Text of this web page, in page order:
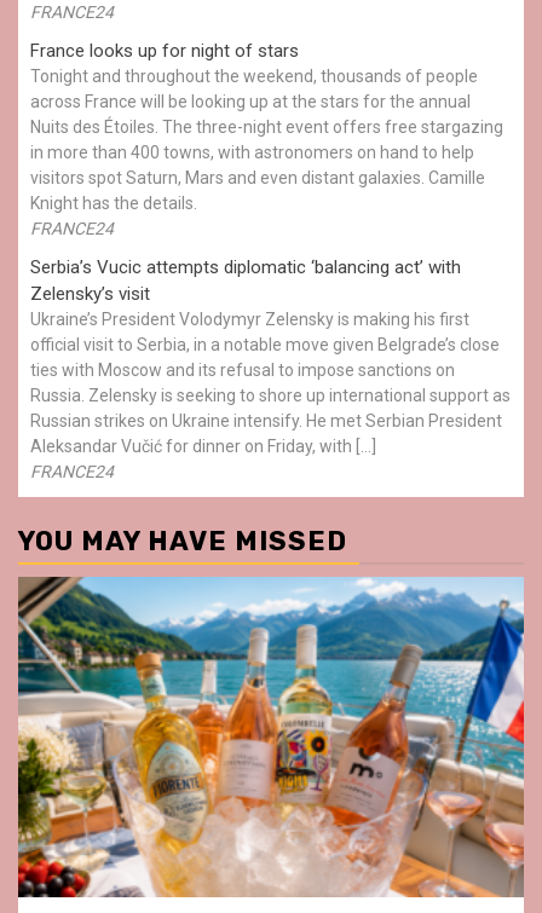
FRANCE24
France looks up for night of stars
Tonight and throughout the weekend, thousands of people
across France will be looking up at the stars for the annual
Nuits des Étoiles. The three-night event offers free stargazing
in more than 400 towns, with astronomers on hand to help
visitors spot Saturn, Mars and even distant galaxies. Camille
Knight has the details.
FRANCE24
Serbia’s Vucic attempts diplomatic ‘balancing act’ with
Zelensky’s visit
Ukraine’s President Volodymyr Zelensky is making his first
official visit to Serbia, in a notable move given Belgrade’s close
ties with Moscow and its refusal to impose sanctions on
Russia. Zelensky is seeking to shore up international support as
Russian strikes on Ukraine intensify. He met Serbian President
Aleksandar Vučić for dinner on Friday, with […]
FRANCE24
YOU MAY HAVE MISSED